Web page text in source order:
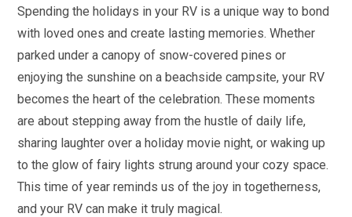
Spending the holidays in your RV is a unique way to bond
with loved ones and create lasting memories. Whether
parked under a canopy of snow-covered pines or
enjoying the sunshine on a beachside campsite, your RV
becomes the heart of the celebration. These moments
are about stepping away from the hustle of daily life,
sharing laughter over a holiday movie night, or waking up
to the glow of fairy lights strung around your cozy space.
This time of year reminds us of the joy in togetherness,
and your RV can make it truly magical.